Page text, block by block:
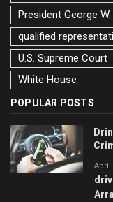
President George
qualified
U.S. Supreme Court
White House
POPULAR POSTS
April